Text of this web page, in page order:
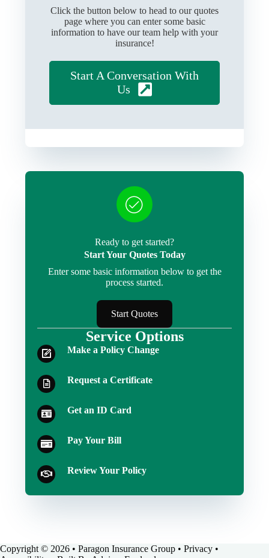
Click the button below to head to our quotes
page where you can enter some basic
information to have our team help with your
insurance!
Start A Conversation With
Us
Ready to get started?
Start Your Quotes Today
Enter some basic information below to get the
process started.
Start Quotes
Service Options
Make a Policy Change
Request a Certificate
Get an ID Card
Pay Your Bill
Review Your Policy
Copyright © 2026 • Paragon Insurance Group • Privacy •